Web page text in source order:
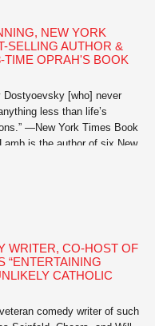
NEW YORK
SELLING AUTHOR &
TIME OPRAH'S BOOK
Dostyoevsky [who] never
less than life’s
—New York Times Book
is the author of six New
Believed, I Know This […]
WRITER, CO-HOST OF
“ENTERTAINING
CATHOLIC
comedy writer of such